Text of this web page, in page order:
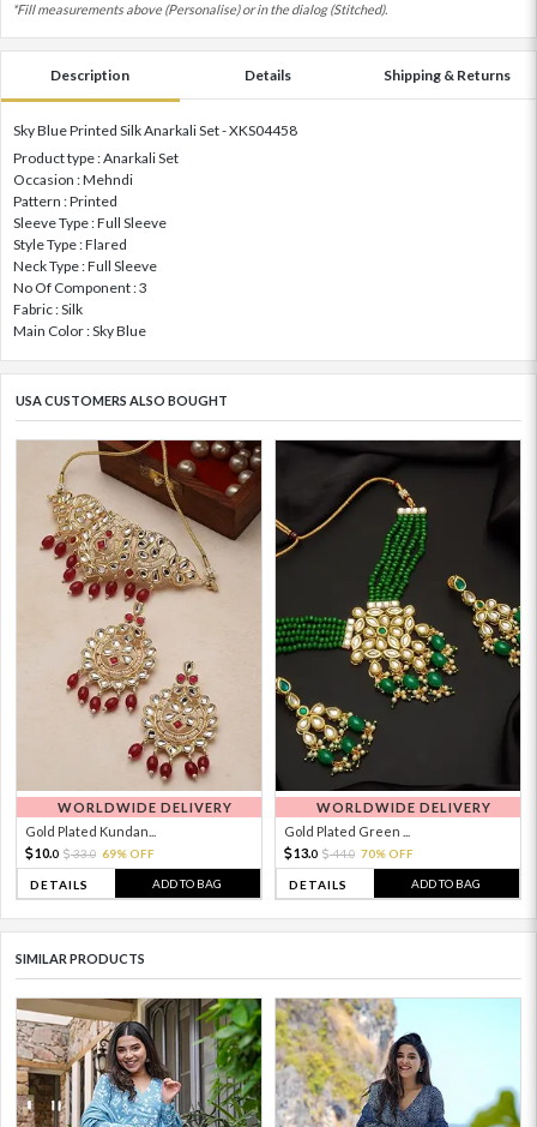
*Fill measurements above (Personalise) or in the dialog (Stitched).
Description Details Shipping & Returns
Sky Blue Printed Silk Anarkali Set - XKS04458
Product type : Anarkali Set
Occasion : Mehndi
Pattern : Printed
Sleeve Type : Full Sleeve
Style Type : Flared
Neck Type : Full Sleeve
No Of Component : 3
Fabric : Silk
Main Color : Sky Blue
USA CUSTOMERS ALSO BOUGHT
WORLDWIDE DELIVERY
Gold Plated Kundan...
10.0 33.0 69% OFF
DETAILS ADD TO BAG
WORLDWIDE DELIVERY
Gold Plated Green ...
13.0 44.0 70% OFF
DETAILS ADD TO BAG
SIMILAR PRODUCTS